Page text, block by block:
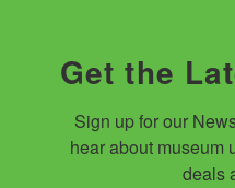
Get the
Sign up for our
hear about museum
deals